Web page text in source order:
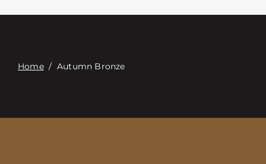
Home/ Autumn Bronze